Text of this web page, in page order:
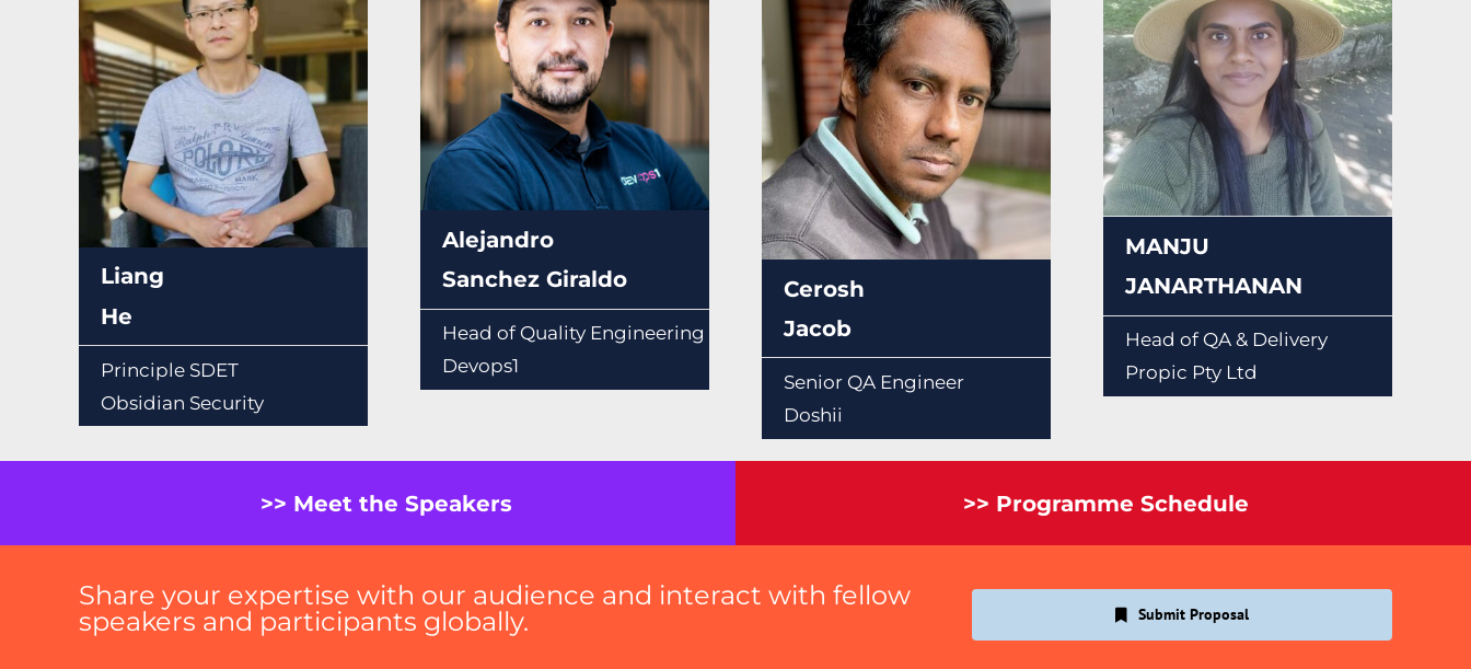
Liang
He
Principle SDET
Obsidian Security
Alejandro
Sanchez Giraldo
Head of Quality Engineering
Devops1
Cerosh
Jacob
Senior QA Engineer
Doshii
MANJU
JANARTHANAN
Head of QA & Delivery
Propic Pty Ltd
>> Meet the Speakers >> Programme Schedule
Share your expertise with our audience and interact with fellow
speakers and participants globally.
Submit Proposal